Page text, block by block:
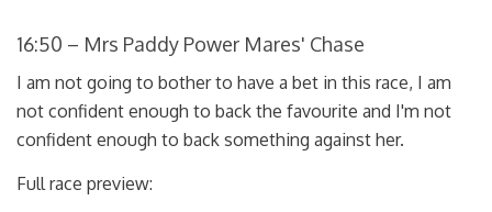
16:50 – Mrs Paddy Power Mares' Chase
I am not going to bother to have a bet in this race, I am
not confident enough to back the favourite and I'm not
confident enough to back something against her.
Full race preview: